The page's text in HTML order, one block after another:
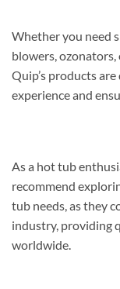
Whether you need
blowers,
Quip’s products
experience and
As a hot tub
recommend
tub needs, as they
industry, providing
worldwide.